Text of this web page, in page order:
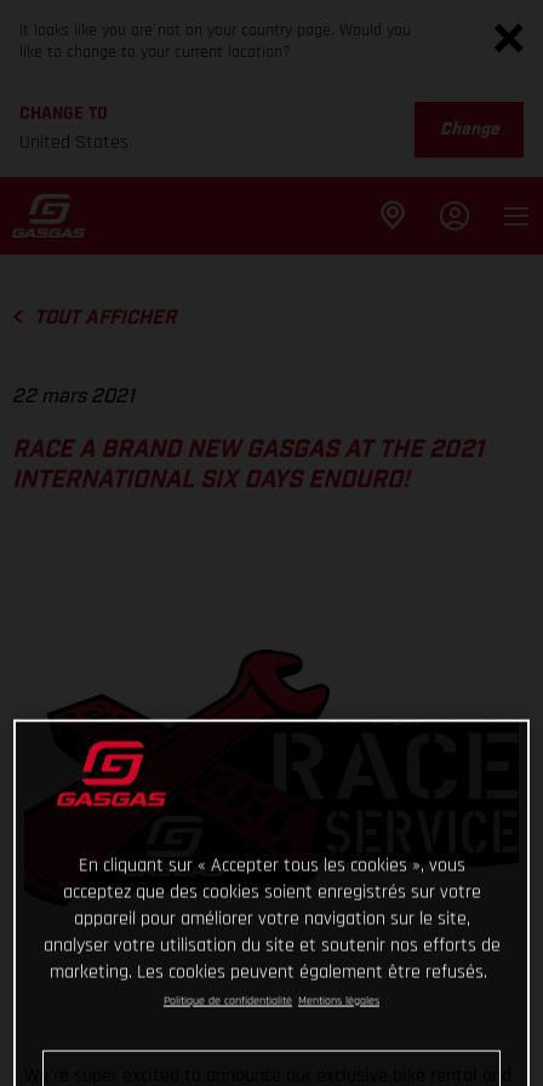
It looks like you are not on your country page. Would you
like to change to your current location?
CHANGE TO
United States
Change
TOUT AFFICHER
22 mars 2021
RACE A BRAND NEW GASGAS AT THE 2021
INTERNATIONAL SIX DAYS ENDURO!
En cliquant sur « Accepter tous les cookies », vous
acceptez que des cookies soient enregistrés sur votre
appareil pour améliorer votre navigation sur le site,
analyser votre utilisation du site et soutenir nos efforts de
marketing. Les cookies peuvent également être refusés.
Politique de confidentialité Mentions légales